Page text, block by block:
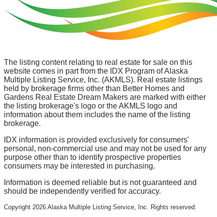
The listing content relating to real estate for sale on this
website comes in part from the IDX Program of Alaska
Multiple Listing Service, Inc. (AKMLS). Real estate listings
held by brokerage firms other than Better Homes and
Gardens Real Estate Dream Makers are marked with either
the listing brokerage's logo or the AKMLS logo and
information about them includes the name of the listing
brokerage.
IDX information is provided exclusively for consumers'
personal, non-commercial use and may not be used for any
purpose other than to identify prospective properties
consumers may be interested in purchasing.
Information is deemed reliable but is not guaranteed and
should be independently verified for accuracy.
Copyright 2026 Alaska Multiple Listing Service, Inc. Rights reserved.